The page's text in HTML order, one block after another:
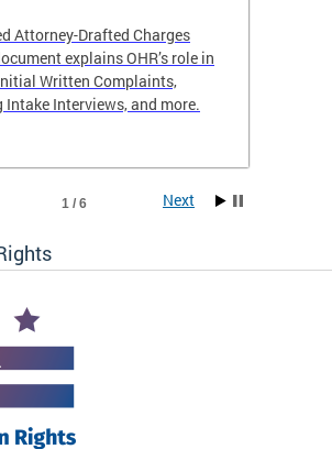
Attorney-Drafted Charges
explains OHR’s role in
Written Complaints,
Interviews, and more.
1 / 6 Next